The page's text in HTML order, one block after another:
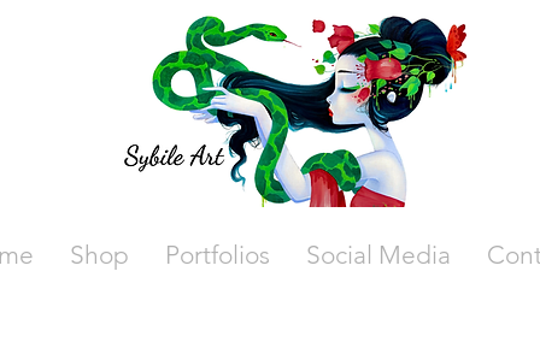
Shop Portfolios Social Media